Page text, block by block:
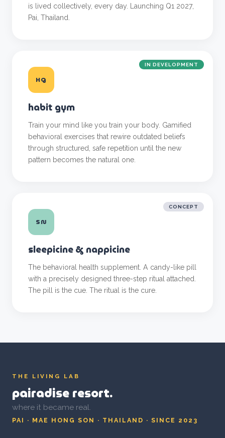
is lived collectively, every day. Launching Q1 2027,
Pai, Thailand.
IN DEVELOPMENT
HG
habit gym
Train your mind like you train your body. Gamified
behavioral exercises that rewire outdated beliefs
through structured, safe repetition until the new
pattern becomes the natural one.
CONCEPT
SN
sleepicine & nappicine
The behavioral health supplement. A candy-like pill
with a precisely designed three-step ritual attached.
The pill is the cue. The ritual is the cure.
THE LIVING LAB
pairadise resort.
where it became real.
PAI · MAE HONG SON · THAILAND · SINCE 2023